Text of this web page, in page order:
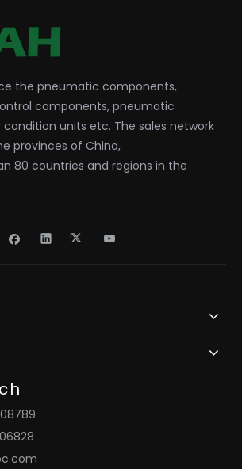
the pneumatic components,
components, pneumatic
units etc. The sales network
provinces of China,
80 countries and regions in the